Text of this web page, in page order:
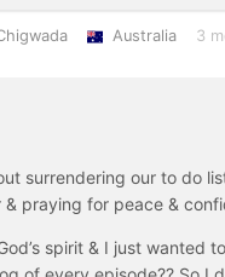
Australia 3
surrendering our to do
& praying for peace &
spirit & I just wanted